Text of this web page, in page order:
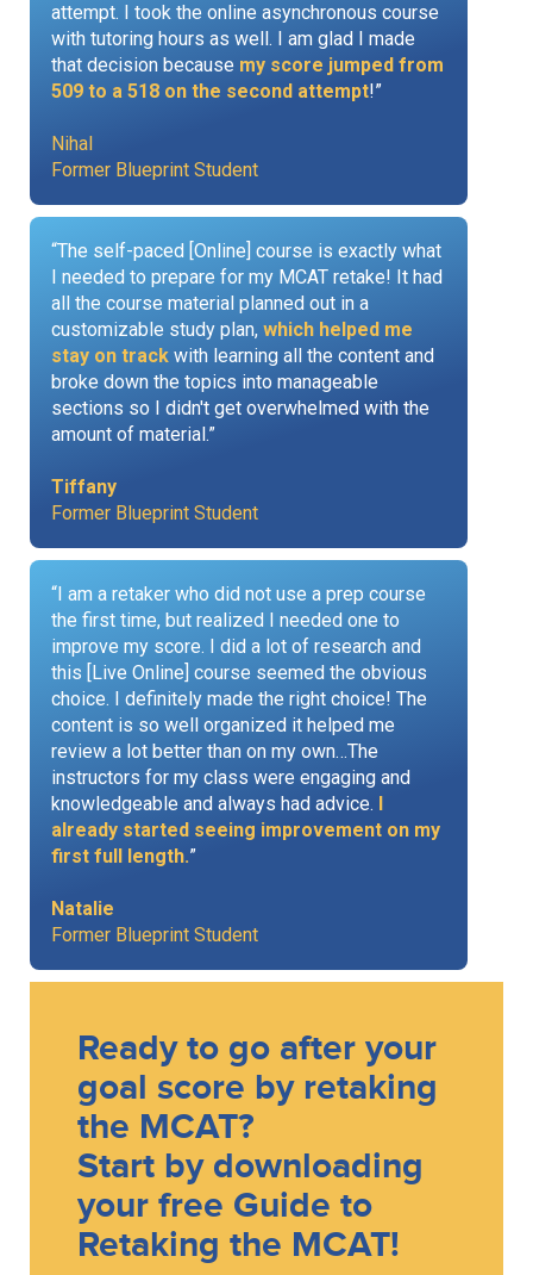
attempt. I took the online asynchronous course
with tutoring hours as well. I am glad I made
that decision because my score jumped from
509 to a 518 on the second attempt!”
Nihal
Former Blueprint Student
“The self-paced [Online] course is exactly what
I needed to prepare for my MCAT retake! It had
all the course material planned out in a
customizable study plan, which helped me
stay on track with learning all the content and
broke down the topics into manageable
sections so I didn't get overwhelmed with the
amount of material.”
Tiffany
Former Blueprint Student
“I am a retaker who did not use a prep course
the first time, but realized I needed one to
improve my score. I did a lot of research and
this [Live Online] course seemed the obvious
choice. I definitely made the right choice! The
content is so well organized it helped me
review a lot better than on my own…The
instructors for my class were engaging and
knowledgeable and always had advice.
already started seeing improvement on my
first full length.”
Natalie
Former Blueprint Student
Ready to go after your
goal score by retaking
the MCAT?
Start by downloading
your free Guide to
Retaking the MCAT!